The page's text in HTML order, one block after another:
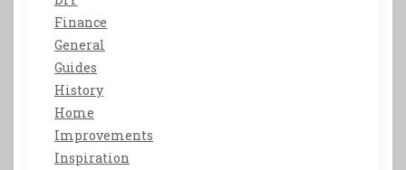
Finance
General
Guides
History
Home
Improvements
Inspiration